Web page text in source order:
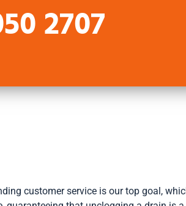
2707
customer service is our top goal,